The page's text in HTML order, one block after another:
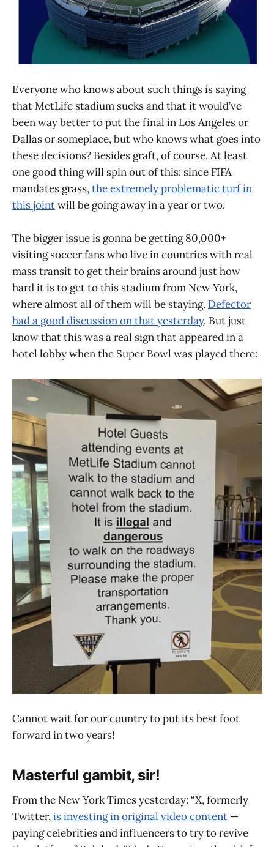
Everyone who knows about such things is saying
that MetLife stadium sucks and that it would’ve
been way better to put the final in Los Angeles or
Dallas or someplace, but who knows what goes into
these decisions? Besides graft, of course. At least
one good thing will spin out of this: since FIFA
mandates grass,the extremely problematic turf in
this jointwill be going away in a year or two.
The bigger issue is gonna be getting 80,000+
visiting soccer fans who live in countries with real
mass transit to get their brains around just how
hard it is to get to this stadium from New York,
where almost all of them will be staying. Defector
had a good discussion on that yesterday. But just
know that this was a real sign that appeared in a
hotel lobby when the Super Bowl was played there:
Cannot wait for our country to put its best foot
forward in two years!
Masterful gambit, sir!
From the New York Times yesterday: “X, formerly
Twitter,is investing in original video content —
paying celebrities and influencers to try to revive